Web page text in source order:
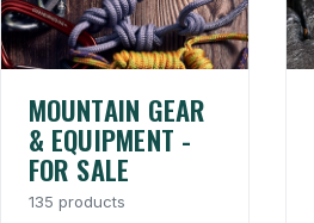
MOUNTAIN GEAR
& EQUIPMENT -
FOR SALE
135 products